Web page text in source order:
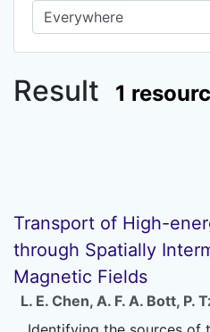
Search in...
Result 1
Transport of High-
through Spatially
Magnetic Fields
L. E. Chen, A. F. A. Bott, P.